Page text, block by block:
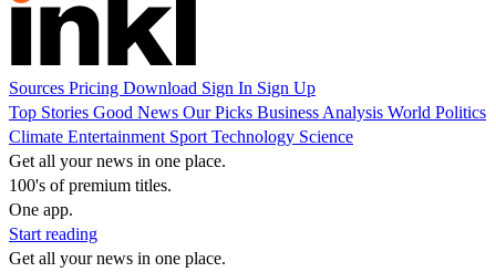
Sources Pricing Download Sign In Sign Up
Top Stories Good News Our Picks Business Analysis World Politics
Climate Entertainment Sport Technology Science
Get all your news in one place.
100's of premium titles.
One app.
Start reading
Get all your news in one place.